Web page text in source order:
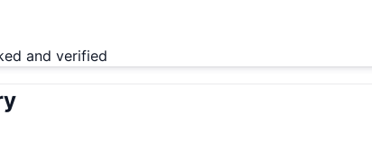
and verified